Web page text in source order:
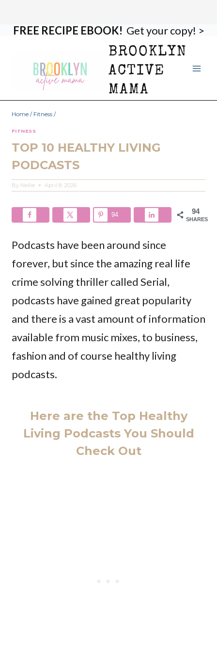
FREE RECIPE EBOOK! Get your copy! >
BROOKLYN
ACTIVE
MAMA
Home / Fitness /
FITNESS
TOP 10 HEALTHY LIVING
PODCASTS
By Nellie April 8, 2026
94
SHARES
94
Podcasts have been around since
forever, but since the amazing real life
crime solving thriller called Serial,
podcasts have gained great popularity
and there is a vast amount of information
available from music mixes, to business,
fashion and of course healthy living
podcasts.
Here are the Top Healthy
Living Podcasts You Should
Check Out